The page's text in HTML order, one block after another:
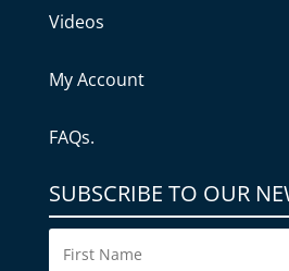
Videos
My Account
FAQs.
SUBSCRIBE TO OUR